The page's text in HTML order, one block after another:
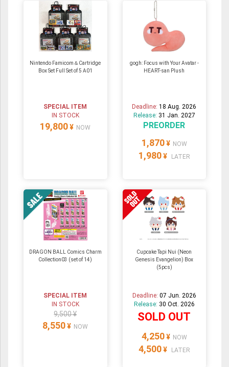
Nintendo Famicom＆Cartridge
Box Set Full Set of 5 A01
SPECIAL ITEM
IN STOCK
19,800 ¥ NOW
gogh: Focus with Your Avatar -
HEART-san Plush
Deadline:18 Aug. 2026
Release: 31 Jan. 2027
PREORDER
1,870 ¥ NOW
1,980 ¥ LATER
DRAGON BALL Comics Charm
Collection03 (set of 14)
SPECIAL ITEM
IN STOCK
9,500 ¥
8,550 ¥ NOW
Cupcake Tapi Nui (Neon
Genesis Evangelion) Box
(5pcs)
Deadline: 07 Jun. 2026
Release: 30 Oct. 2026
SOLD OUT
4,250 ¥ NOW
4,500 ¥ LATER